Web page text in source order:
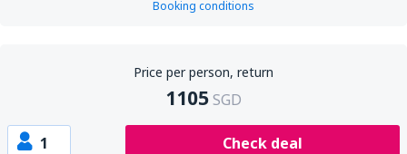
Booking conditions
Price per person, return
1105SGD
1 Check deal